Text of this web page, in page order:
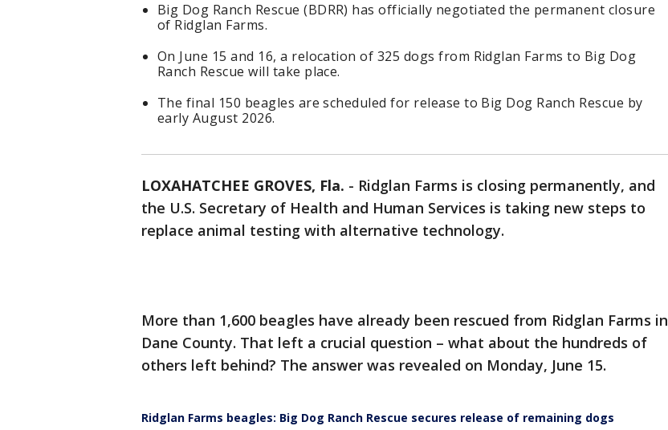
Big Dog Ranch Rescue (BDRR) has officially negotiated the permanent closure
of Ridglan Farms.
On June 15 and 16, a relocation of 325 dogs from Ridglan Farms to Big Dog
Ranch Rescue will take place.
The final 150 beagles are scheduled for release to Big Dog Ranch Rescue by
early August 2026.
LOXAHATCHEE GROVES, Fla. - Ridglan Farms is closing permanently, and
the U.S. Secretary of Health and Human Services is taking new steps to
replace animal testing with alternative technology.
More than 1,600 beagles have already been rescued from Ridglan Farms in
Dane County. That left a crucial question – what about the hundreds of
others left behind? The answer was revealed on Monday, June 15.
Ridglan Farms beagles: Big Dog Ranch Rescue secures release of remaining dogs